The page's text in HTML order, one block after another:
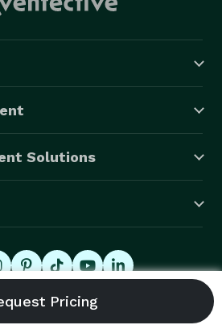
Solutions
Inc., All Rights Reserved